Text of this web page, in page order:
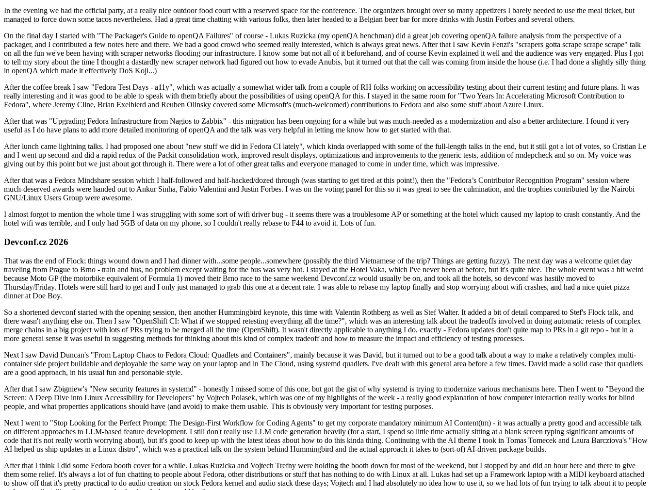
In the evening we had the official party, at a really nice outdoor food court with a reserved space for the conference. The organizers brought over so many appetizers I barely needed to use the meal ticket, but
managed to force down some tacos nevertheless. Had a great time chatting with various folks, then later headed to a Belgian beer bar for more drinks with Justin Forbes and several others.
On the final day I started with "The Packager's Guide to openQA Failures" of course - Lukas Ruzicka (my openQA henchman) did a great job covering openQA failure analysis from the perspective of a
packager, and I contributed a few notes here and there. We had a good crowd who seemed really interested, which is always great news. After that I saw Kevin Fenzi's "scrapers gotta scrape scrape scrape" talk
on all the fun we've been having with scraper networks flooding our infrastructure. I know some but not all of it beforehand, and of course Kevin explained it well and the audience was very engaged. Plus I got
to tell my story about the time I thought a dastardly new scraper network had figured out how to evade Anubis, but it turned out that the call was coming from inside the house (i.e. I had done a slightly silly thing
in openQA which made it effectively DoS Koji...)
After the coffee break I saw "Fedora Test Days - a11y", which was actually a somewhat wider talk from a couple of RH folks working on accessibility testing about their current testing and future plans. It was
really interesting and it was good to be able to speak with them briefly about the possibilities of using openQA for this. I stayed in the same room for "Two Years In: Accelerating Microsoft Contribution to
Fedora", where Jeremy Cline, Brian Exelbierd and Reuben Olinsky covered some Microsoft's (much-welcomed) contributions to Fedora and also some stuff about Azure Linux.
After that was "Upgrading Fedora Infrastructure from Nagios to Zabbix" - this migration has been ongoing for a while but was much-needed as a modernization and also a better architecture. I found it very
useful as I do have plans to add more detailed monitoring of openQA and the talk was very helpful in letting me know how to get started with that.
After lunch came lightning talks. I had proposed one about "new stuff we did in Fedora CI lately", which kinda overlapped with some of the full-length talks in the end, but it still got a lot of votes, so Cristian Le
and I went up second and did a rapid redux of the Packit consolidation work, improved result displays, optimizations and improvements to the generic tests, addition of rmdepcheck and so on. My voice was
giving out by this point but we just about got through it. There were a lot of other great talks and everyone managed to come in under time, which was impressive.
After that was a Fedora Mindshare session which I half-followed and half-hacked/dozed through (was starting to get tired at this point!), then the "Fedora’s Contributor Recognition Program" session where
much-deserved awards were handed out to Ankur Sinha, Fabio Valentini and Justin Forbes. I was on the voting panel for this so it was great to see the culmination, and the trophies contributed by the Nairobi
GNU/Linux Users Group were awesome.
I almost forgot to mention the whole time I was struggling with some sort of wifi driver bug - it seems there was a troublesome AP or something at the hotel which caused my laptop to crash constantly. And the
hotel wifi was terrible, and I only had 5GB of data on my phone, so I couldn't really rebase to F44 to avoid it. Lots of fun.
Devconf.cz 2026
That was the end of Flock; things wound down and I had dinner with...some people...somewhere (possibly the third Vietnamese of the trip? Things are getting fuzzy). The next day was a welcome quiet day
traveling from Prague to Brno - train and bus, no problem except waiting for the bus was very hot. I stayed at the Hotel Vaka, which I've never been at before, but it's quite nice. The whole event was a bit weird
because Moto GP (the motorbike equivalent of Formula 1) moved their Brno race to the same weekend Devconf.cz would usually be on, and took all the hotels, so devconf was hastily moved to
Thursday/Friday. Hotels were still hard to get and I only just managed to grab this one at a decent rate. I was able to rebase my laptop finally and stop worrying about wifi crashes, and had a nice quiet pizza
dinner at Doe Boy.
So a shortened devconf started with the opening session, then another Hummingbird keynote, this time with Valentin Rothberg as well as Stef Walter. It added a bit of detail compared to Stef's Flock talk, and
there wasn't anything else on. Then I saw "OpenShift CI: What if we stopped retesting everything all the time?", which was an interesting talk about the tradeoffs involved in doing automatic retests of complex
merge chains in a big project with lots of PRs trying to be merged all the time (OpenShift). It wasn't directly applicable to anything I do, exactly - Fedora updates don't quite map to PRs in a git repo - but in a
more general sense it was useful in suggesting methods for thinking about this kind of complex tradeoff and how to measure the impact and efficiency of testing processes.
Next I saw David Duncan's "From Laptop Chaos to Fedora Cloud: Quadlets and Containers", mainly because it was David, but it turned out to be a good talk about a way to make a relatively complex multi-
container side project buildable and deployable the same way on your laptop and in The Cloud, using systemd quadlets. I've dealt with this general area before a few times. David made a solid case that quadlets
are a good approach, in his usual fun and personable style.
After that I saw Zbigniew's "New security features in systemd" - honestly I missed some of this one, but got the gist of why systemd is trying to modernize various mechanisms here. Then I went to "Beyond the
Screen: A Deep Dive into Linux Accessibility for Developers" by Vojtech Polasek, which was one of my highlights of the week - a really good explanation of how computer interaction really works for blind
people, and what properties applications should have (and avoid) to make them usable. This is obviously very important for testing purposes.
Next I went to "Stop Looking for the Perfect Prompt: The Design-First Workflow for Coding Agents" to get my corporate mandatory minimum AI Content(tm) - it was actually a pretty good and accessible talk
on different approaches to LLM-based feature development. I still don't really use LLM code generation heavily (for a start, I spend so little time actually sitting at a blank screen typing significant amounts of
code that it's not really worth worrying about), but it's good to keep up with the latest ideas about how to do this kinda thing. Continuing with the AI theme I took in Tomas Tomecek and Laura Barcziova's "How
AI helped us ship updates in a Linux distro", which was a practical talk on the system behind Hummingbird and the actual approach it takes to (sort-of) AI-driven package builds.
After that I think I did some Fedora booth cover for a while. Lukas Ruzicka and Vojtech Trefny were holding the booth down for most of the weekend, but I stopped by and did an hour here and there to give
them some relief. It's always a lot of fun chatting to people about Fedora, other distributions or stuff that has nothing to do with Linux at all. Lukas had set up a Framework laptop with a MIDI keyboard attached
to show off that it's pretty practical to do audio creation on stock Fedora kernel and audio stack these days; Vojtech and I had absolutely no idea how to use it, so we had lots of fun trying to talk about it to people